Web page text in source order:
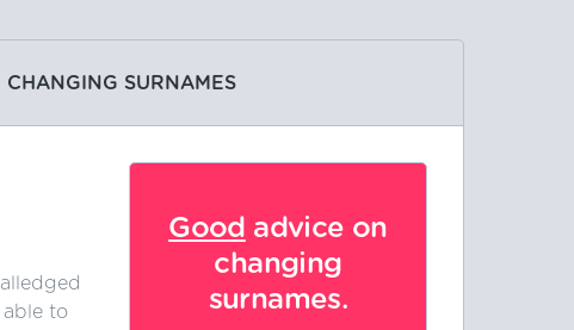
CHANGING SURNAMES
to
Good advice on
changing
surnames.